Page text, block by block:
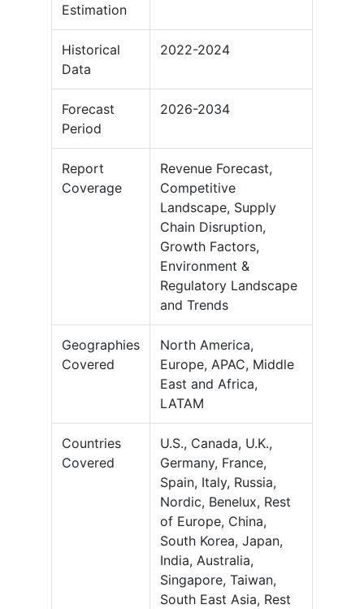
Estimation
Historical
Data
2022-2024
Forecast
Period
2026-2034
Report
Coverage
Revenue Forecast,
Competitive
Landscape, Supply
Chain Disruption,
Growth Factors,
Environment &
Regulatory Landscape
and Trends
Geographies
Covered
North America,
Europe, APAC, Middle
East and Africa,
LATAM
Countries
Covered
U.S., Canada, U.K.,
Germany, France,
Spain, Italy, Russia,
Nordic, Benelux, Rest
of Europe, China,
South Korea, Japan,
India, Australia,
Singapore, Taiwan,
South East Asia, Rest